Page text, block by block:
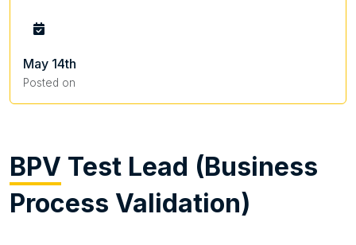
May 14th
Posted on
BPV Test Lead (Business
Process Validation)